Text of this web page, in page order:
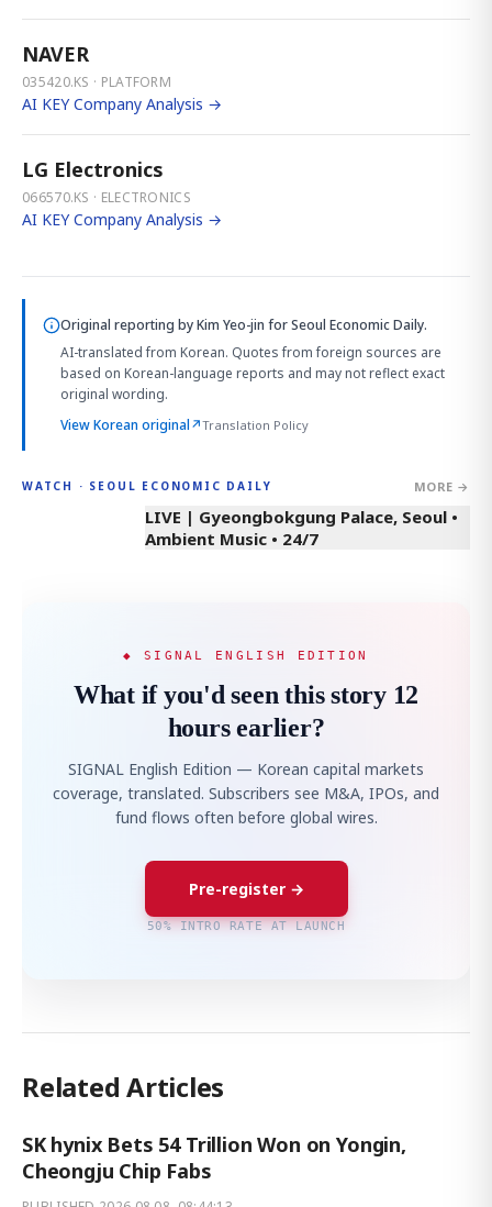
NAVER
035420.KS · PLATFORM
AI KEY Company Analysis →
LG Electronics
066570.KS · ELECTRONICS
AI KEY Company Analysis →
Original reporting byKim Yeo-jin for Seoul Economic Daily.
AI-translated from Korean. Quotes from foreign sources are
based on Korean-language reports and may not reflect exact
original wording.
View Korean original↗Translation Policy
WATCH · SEOUL ECONOMIC DAILY MORE →
LIVE | Gyeongbokgung Palace, Seoul •
Ambient Music • 24/7
◆ SIGNAL ENGLISH EDITION
What if you'd seen this story 12
hours earlier?
SIGNAL English Edition — Korean capital markets
coverage, translated. Subscribers see M&A, IPOs, and
fund flows often before global wires.
Pre-register →
50% INTRO RATE AT LAUNCH
Related Articles
SK hynix Bets 54 Trillion Won on Yongin,
Cheongju Chip Fabs